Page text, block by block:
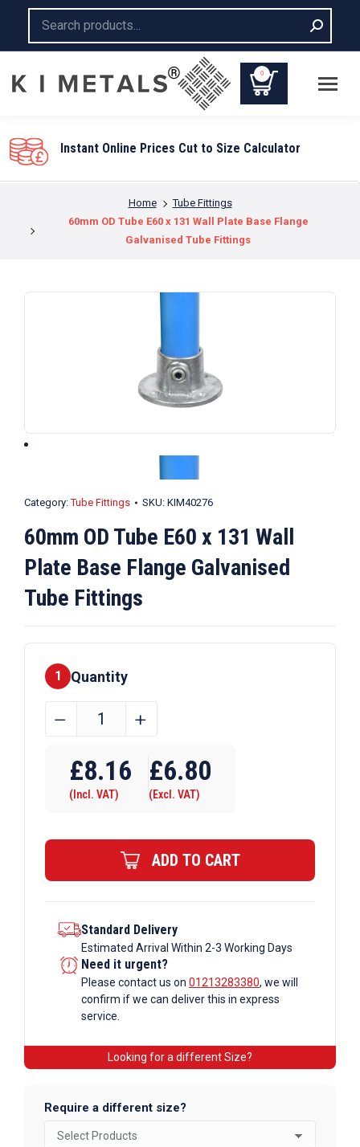
0
Instant Online Prices Cut to Size Calculator
Home
Tube Fittings
60mm OD Tube E60 x 131 Wall Plate Base Flange
Galvanised Tube Fittings
Category:Tube Fittings SKU: KIM40276
60mm OD Tube E60 x 131 Wall
Plate Base Flange Galvanised
Tube Fittings
1 Quantity
60mm
E60
x
Wall
Plate
Base
Flange
Galvanised
Tube
Fittings
quantity
﹣ ﹢
£8.16
(Incl. VAT)
£6.80
(Excl. VAT)
ADD TO CART
Standard Delivery
Estimated Arrival Within 2-3 Working Days
Need it urgent?
Please contact us on 01213283380, we will
confirm if we can deliver this in express
service.
Looking for a different Size?
Require a different size?